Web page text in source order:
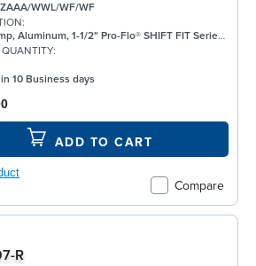
WWL/WF/WF
1-1/2" Pro-Flo® SHIFT FIT Series, Bolted, Flanged, w/ Santoprene®
10 Business days
Compare
ADD TO CART
R